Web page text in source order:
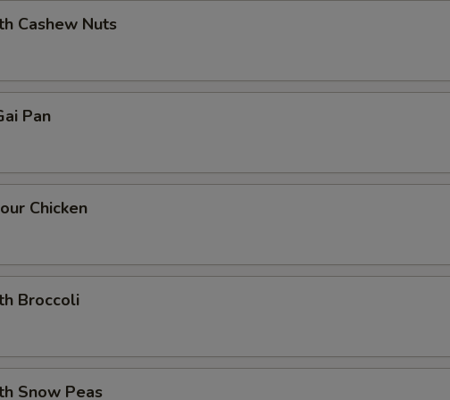
Cashew Nuts
Pan
Chicken
Broccoli
Snow Peas